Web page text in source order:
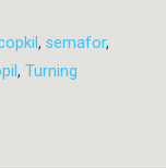
, semafor,
, Turning